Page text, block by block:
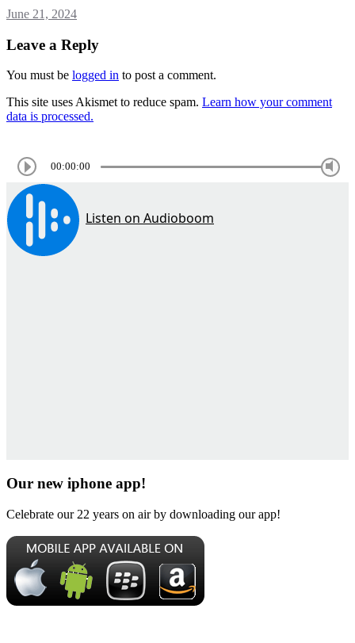
June 21, 2024
Leave a Reply
You must be logged in to post a comment.
This site uses Akismet to reduce spam. Learn how your comment
data is processed.
00:00:00
Our new iphone app!
Celebrate our 22 years on air by downloading our app!